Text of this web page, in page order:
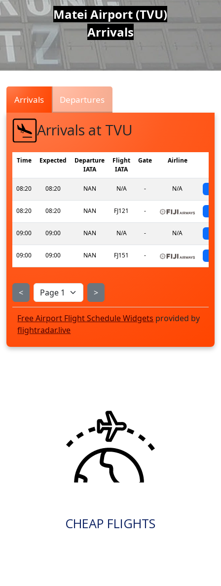
Air
Traffic
Live
Matei Airport (TVU)
Arrivals
Arrivals Departures
Arrivals at TVU
Time Expected
Departure
IATA
Flight
IATA
Gate Airline
08:20 08:20 NAN N/A - N/A
08:20 08:20 NAN FJ121 -
09:00 09:00 NAN N/A - N/A
09:00 09:00 NAN FJ151 -
< >
Free Airport Flight Schedule Widgets provided by
flightradar.live
CHEAP FLIGHTS